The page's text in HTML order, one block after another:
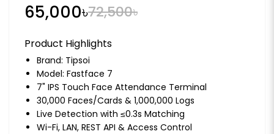
65,000৳72,500৳
Product Highlights
Brand: Tipsoi
Model: Fastface 7
7" IPS Touch Face Attendance Terminal
30,000 Faces/Cards & 1,000,000 Logs
Live Detection with ≤0.3s Matching
Wi-Fi, LAN, REST API & Access Control